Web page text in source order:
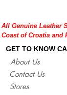
All Genuine Leather
Coast of Croatia and
GET TO KNOW
About Us
Contact Us
Stores